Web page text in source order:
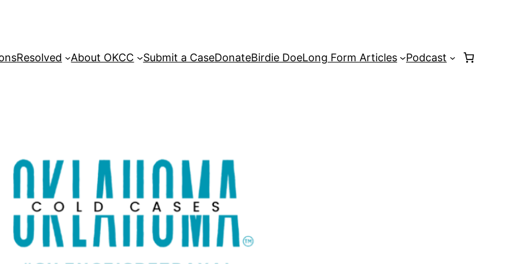
Resolved About OKCC Submit a CaseDonateBirdie DoeLong Form Articles Podcast